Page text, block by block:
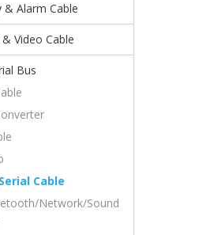
& Alarm Cable
Video Cable
Bus
Cable
Network/Sound